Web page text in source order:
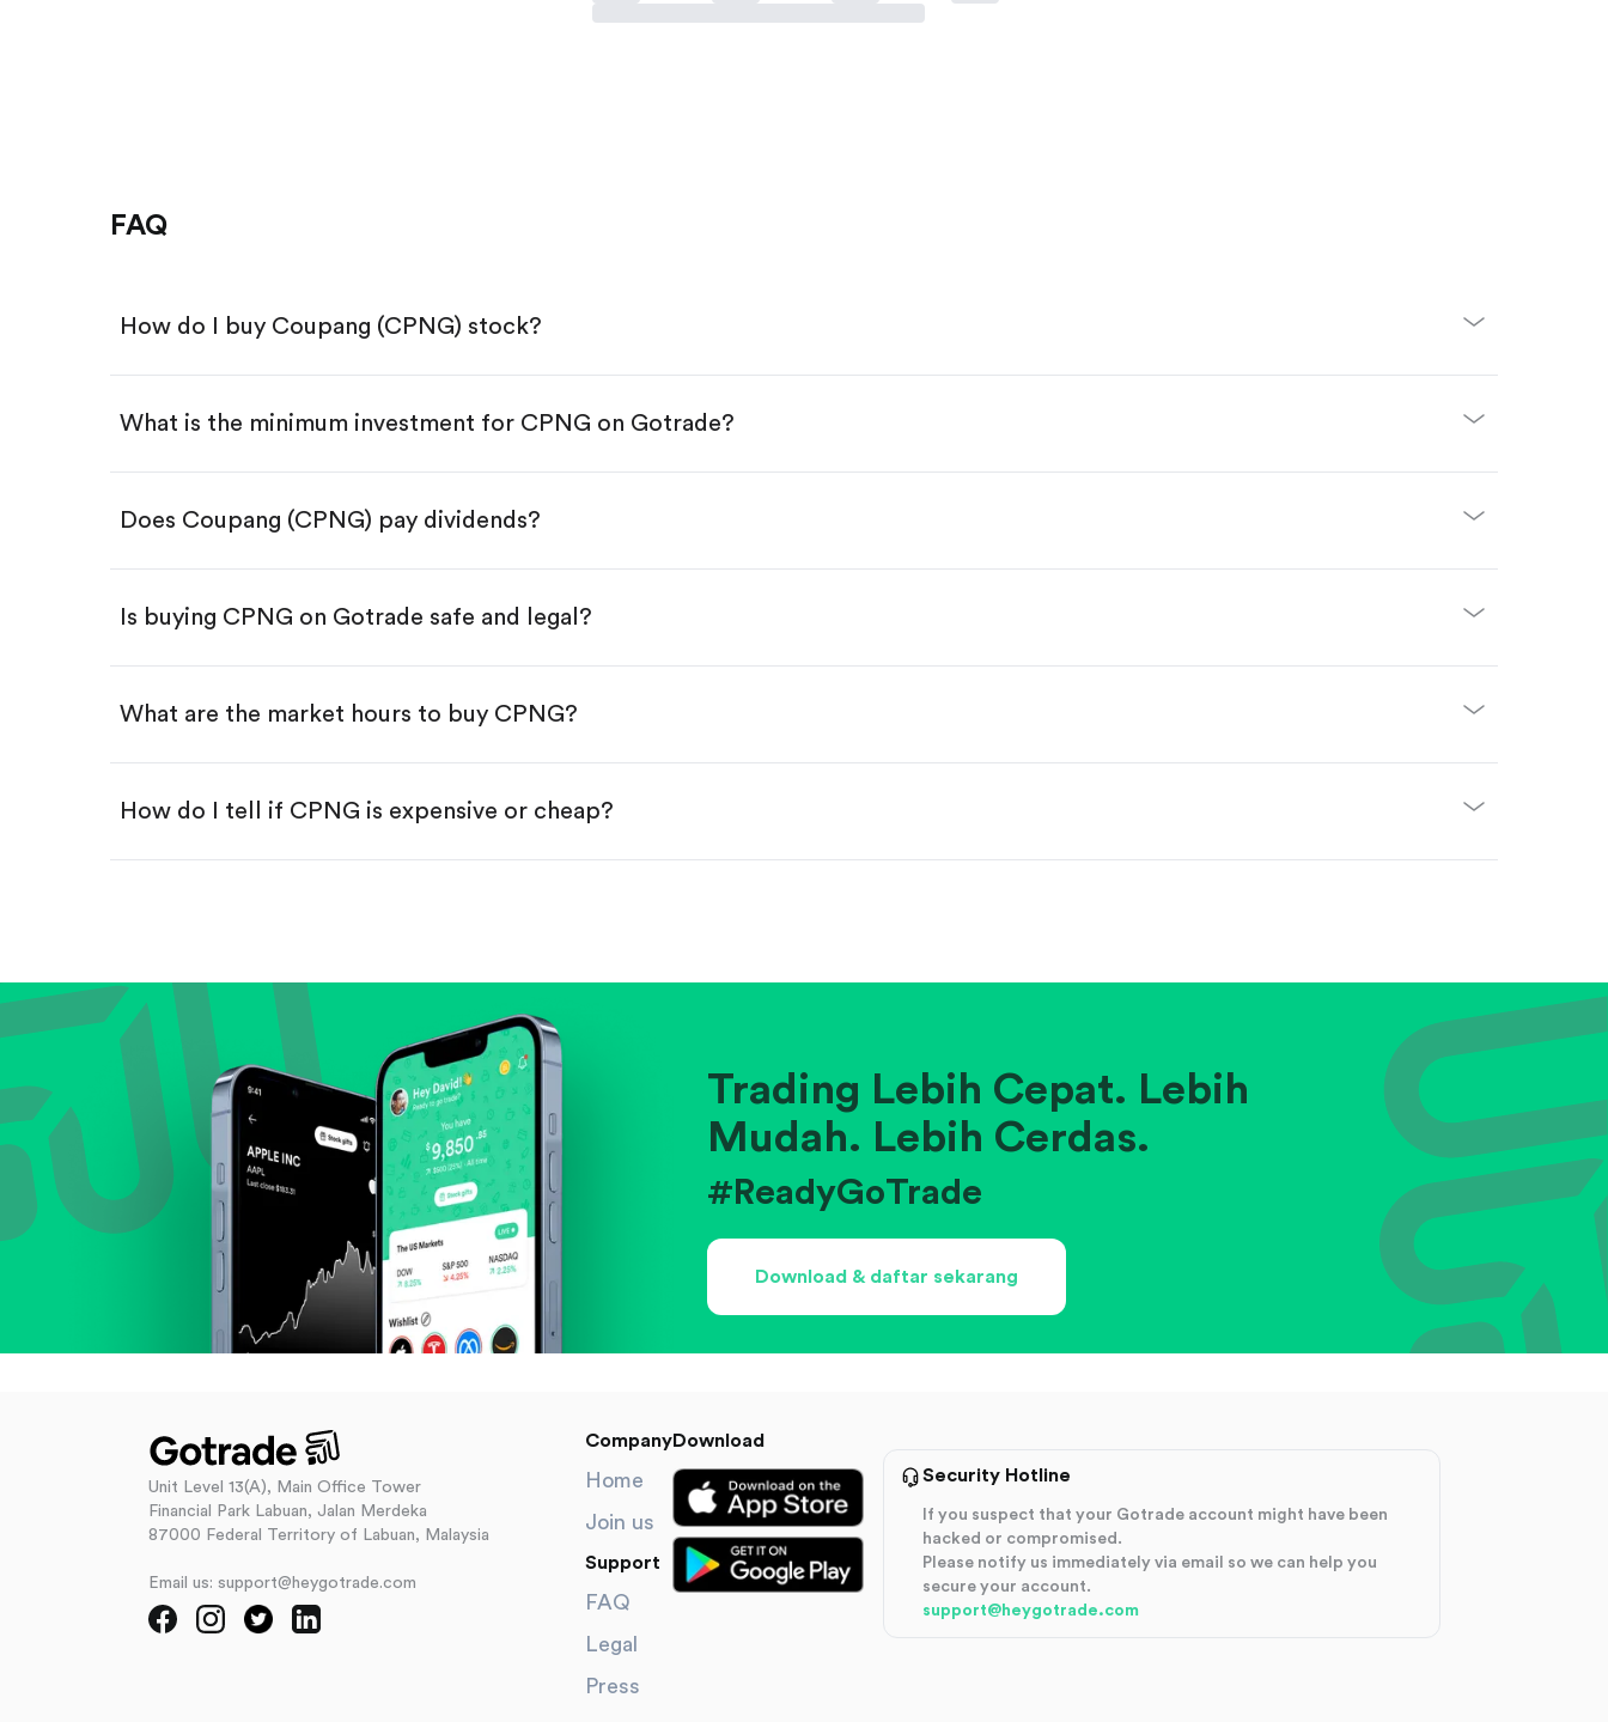
FAQ
How do I buy Coupang (CPNG) stock?
Download the Gotrade app from the App Store or Google Play.
Search for the code "CPNG", then tap "Trade".
Enter the amount you want to buy. You have two options:
Buy CPNG by number of shares.
Buy fractional shares in dollars, starting from $1.
What is the minimum investment for CPNG on Gotrade?
Does Coupang (CPNG) pay dividends?
Is buying CPNG on Gotrade safe and legal?
What are the market hours to buy CPNG?
How do I tell if CPNG is expensive or cheap?
Evaluate business outlook and the company's position within its industry.
Trading Lebih Cepat. Lebih
Mudah. Lebih Cerdas.
#ReadyGoTrade
Download & daftar sekarang
Unit Level 13(A), Main Office Tower
Financial Park Labuan, Jalan Merdeka
87000 Federal Territory of Labuan, Malaysia
Email us: support@heygotrade.com
Company
Home
Join us
Support
FAQ
Legal
Press
Download
Security Hotline
If you suspect that your Gotrade account might have been
hacked or compromised.
Please notify us immediately via email so we can help you
secure your account.
support@heygotrade.com